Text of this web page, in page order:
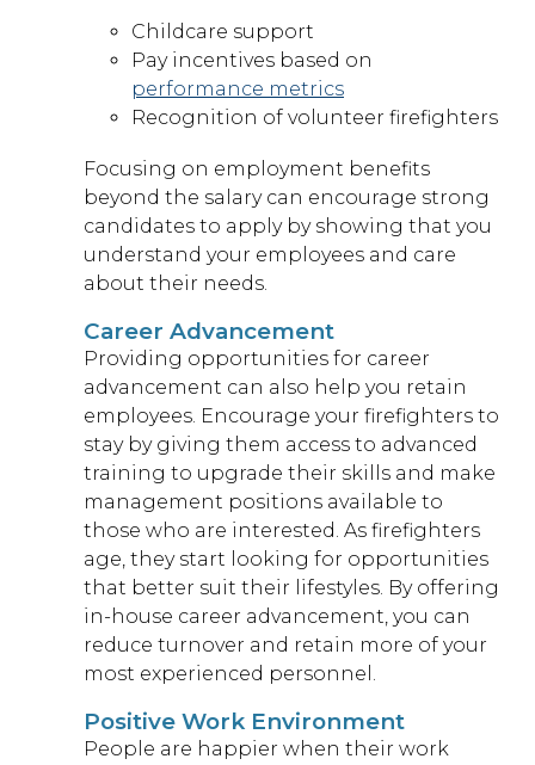
Childcare support
Pay incentives based on
performance metrics
Recognition of volunteer firefighters
Focusing on employment benefits
beyond the salary can encourage strong
candidates to apply by showing that you
understand your employees and care
about their needs.
Career Advancement
Providing opportunities for career
advancement can also help you retain
employees. Encourage your firefighters to
stay by giving them access to advanced
training to upgrade their skills and make
management positions available to
those who are interested. As firefighters
age, they start looking for opportunities
that better suit their lifestyles. By offering
in-house career advancement, you can
reduce turnover and retain more of your
most experienced personnel.
Positive Work Environment
People are happier when their work